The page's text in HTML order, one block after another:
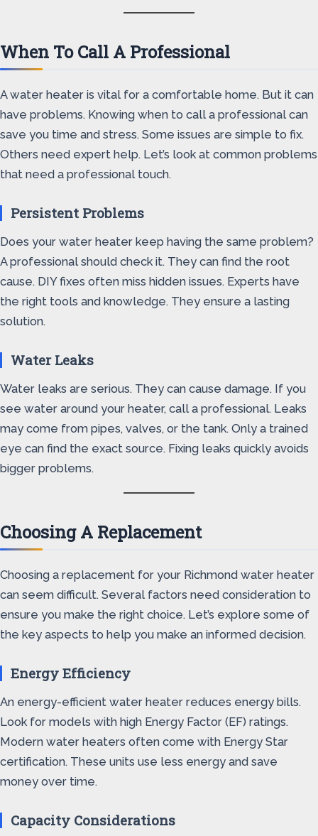
When To Call A Professional
A water heater is vital for a comfortable home. But it can
have problems. Knowing when to call a professional can
save you time and stress. Some issues are simple to fix.
Others need expert help. Let’s look at common problems
that need a professional touch.
Persistent Problems
Does your water heater keep having the same problem?
A professional should check it. They can find the root
cause. DIY fixes often miss hidden issues. Experts have
the right tools and knowledge. They ensure a lasting
solution.
Water Leaks
Water leaks are serious. They can cause damage. If you
see water around your heater, call a professional. Leaks
may come from pipes, valves, or the tank. Only a trained
eye can find the exact source. Fixing leaks quickly avoids
bigger problems.
Choosing A Replacement
Choosing a replacement for your Richmond water heater
can seem difficult. Several factors need consideration to
ensure you make the right choice. Let’s explore some of
the key aspects to help you make an informed decision.
Energy Efficiency
An energy-efficient water heater reduces energy bills.
Look for models with high Energy Factor (EF) ratings.
Modern water heaters often come with Energy Star
certification. These units use less energy and save
money over time.
Capacity Considerations